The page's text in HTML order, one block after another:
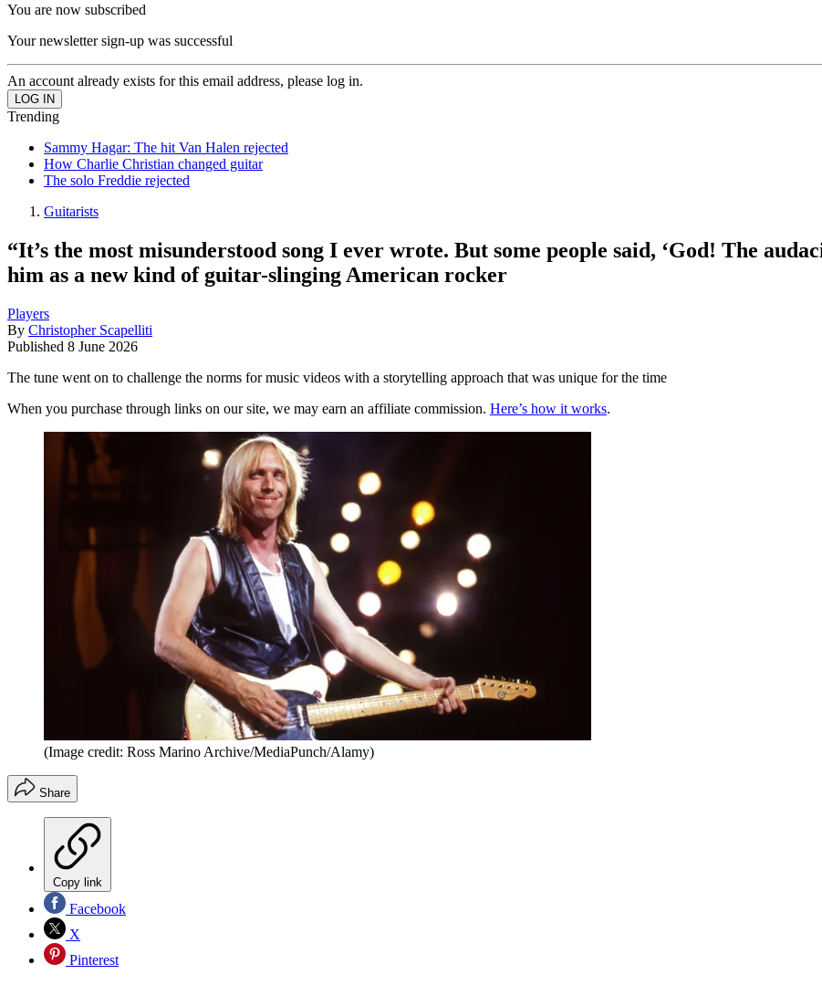
You are now subscribed
Your newsletter sign-up was successful
An account already exists for this email address, please log in.
Trending
Sammy Hagar: The hit Van Halen rejected
How Charlie Christian changed guitar
The solo Freddie rejected
Guitarists
“It’s the most misunderstood song I ever wrote. But some people said, ‘God! The
him as a new kind of guitar-slinging American rocker
Players
By Christopher Scapelliti
Published 8 June 2026
The tune went on to challenge the norms for music videos with a storytelling approach that was unique for the time
When you purchase through links on our site, we may earn an affiliate commission. Here’s how it works.
(Image credit: Ross Marino Archive/MediaPunch/Alamy)
Share
Copy link
Facebook
X
Pinterest